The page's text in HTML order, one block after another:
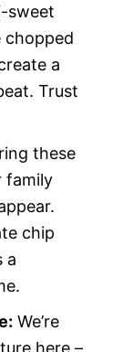
sweet
chopped
a
Trust
these
family
chip
a
We’re
here –